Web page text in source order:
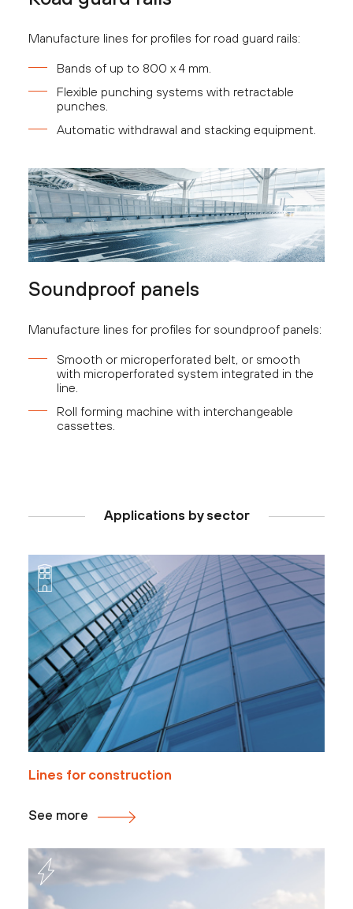
Manufacture lines for profiles for road guard rails:
Bands of up to 800 x 4 mm.
Flexible punching systems with retractable
punches.
Automatic withdrawal and stacking equipment.
Soundproof panels
Manufacture lines for profiles for soundproof panels:
Smooth or microperforated belt, or smooth
with microperforated system integrated in the
line.
Roll forming machine with interchangeable
cassettes.
Applications by sector
Lines for construction
See more